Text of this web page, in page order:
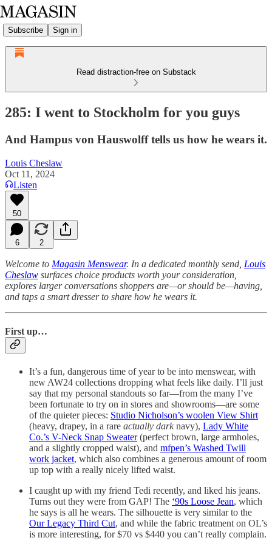
Subscribe Sign in
Read distraction-free on Substack
285: I went to Stockholm for you guys
And Hampus von Hauswolff tells us how he wears it.
Louis Cheslaw
Oct 11, 2024
Listen
50
6 2
Welcome to Magasin Menswear. In a dedicated monthly send, Louis
Cheslaw surfaces choice products worth your consideration,
explores larger conversations shoppers are—or should be—having,
and taps a smart dresser to share how he wears it.
First up…
It’s a fun, dangerous time of year to be into menswear, with
new AW24 collections dropping what feels like daily. I’ll just
say that my personal standouts so far—from the many I’ve
been fortunate to try on in stores and showrooms—are some
of the quieter pieces: Studio Nicholson’s woolen View Shirt
(heavy, drapey, in a rare actually darknavy), Lady White
Co.’s V-Neck Snap Sweater(perfect brown, large armholes,
and a slightly cropped waist), and mfpen’s Washed Twill
work jacket, which also combines a generous amount of room
up top with a really nicely lifted waist.
I caught up with my friend Tedi recently, and liked his jeans.
Turns out they were from GAP! The ‘90s Loose Jean, which
he says is all he wears. The silhouette is very similar to the
Our Legacy Third Cut, and while the fabric treatment on OL’s
is more interesting, for $70 vs $440 you can’t really complain.